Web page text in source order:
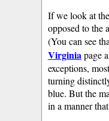
If we look at
opposed to the
(You can see
Virginia page
exceptions,
turning
blue. But the
in a manner